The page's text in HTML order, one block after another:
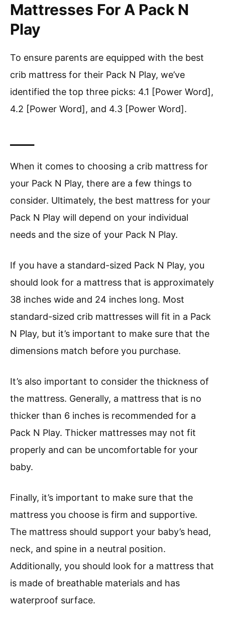
Mattresses For A Pack N
Play
To ensure parents are equipped with the best
crib mattress for their Pack N Play, we’ve
identified the top three picks: 4.1 [Power Word],
4.2 [Power Word], and 4.3 [Power Word].
When it comes to choosing a crib mattress for
your Pack N Play, there are a few things to
consider. Ultimately, the best mattress for your
Pack N Play will depend on your individual
needs and the size of your Pack N Play.
If you have a standard-sized Pack N Play, you
should look for a mattress that is approximately
38 inches wide and 24 inches long. Most
standard-sized crib mattresses will fit in a Pack
N Play, but it’s important to make sure that the
dimensions match before you purchase.
It’s also important to consider the thickness of
the mattress. Generally, a mattress that is no
thicker than 6 inches is recommended for a
Pack N Play. Thicker mattresses may not fit
properly and can be uncomfortable for your
baby.
Finally, it’s important to make sure that the
mattress you choose is firm and supportive.
The mattress should support your baby’s head,
neck, and spine in a neutral position.
Additionally, you should look for a mattress that
is made of breathable materials and has
waterproof surface.